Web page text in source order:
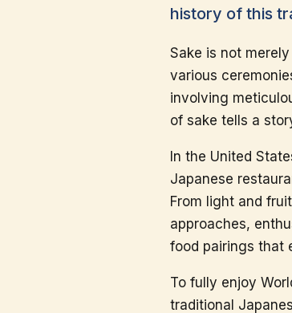
history of this
Sake is not
various
involving
of sake tells a
In the United
Japanese
From light and
approaches,
food pairings that
To fully enjoy
traditional